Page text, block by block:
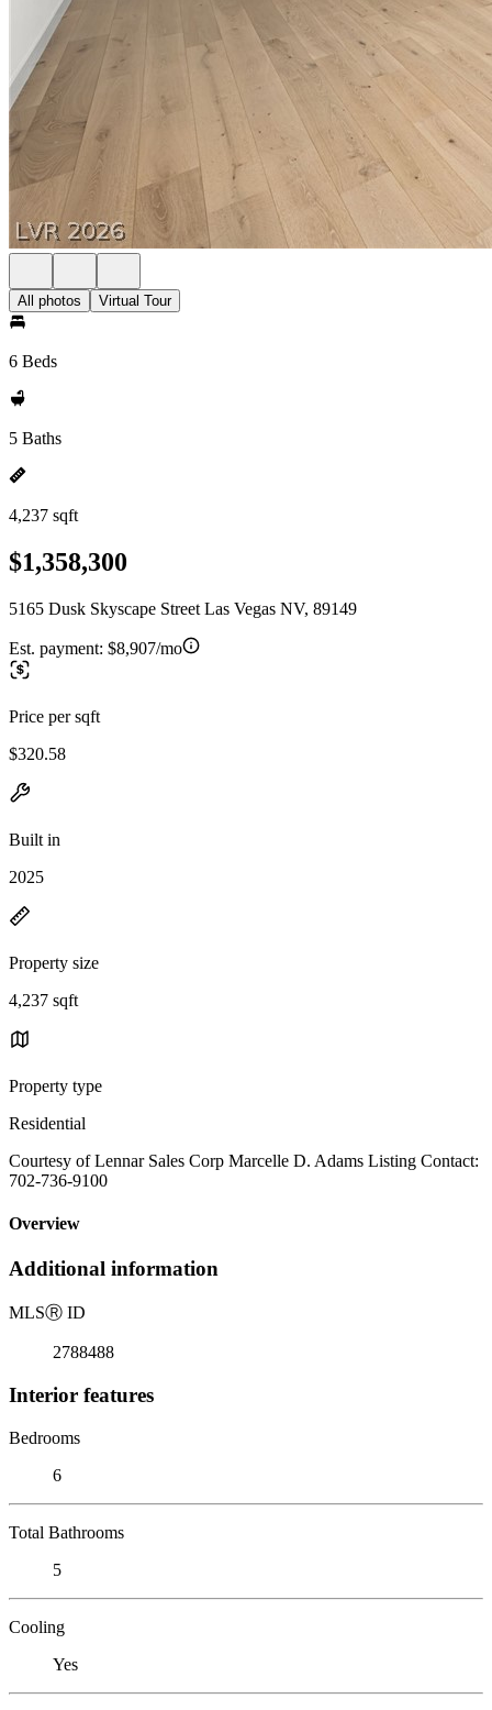
All photos Virtual Tour
6 Beds
5 Baths
4,237 sqft
$1,358,300
5165 Dusk Skyscape Street Las Vegas NV, 89149
Est. payment: $8,907/mo
Price per sqft
$320.58
Built in
2025
Property size
4,237 sqft
Property type
Residential
Courtesy of Lennar Sales Corp Marcelle D. Adams Listing Contact:
702-736-9100
Overview
Additional information
MLSⓇ ID
2788488
Interior features
Bedrooms
6
Total Bathrooms
5
Cooling
Yes